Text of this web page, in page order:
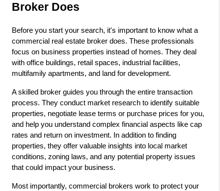
Broker Does
Before you start your search, it's important to know what a
commercial real estate broker does. These professionals
focus on business properties instead of homes. They deal
with office buildings, retail spaces, industrial facilities,
multifamily apartments, and land for development.
A skilled broker guides you through the entire transaction
process. They conduct market research to identify suitable
properties, negotiate lease terms or purchase prices for you,
and help you understand complex financial aspects like cap
rates and return on investment. In addition to finding
properties, they offer valuable insights into local market
conditions, zoning laws, and any potential property issues
that could impact your business.
Most importantly, commercial brokers work to protect your